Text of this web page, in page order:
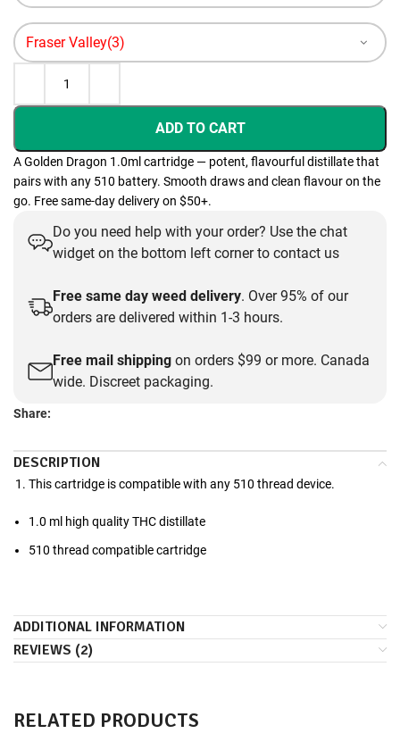
ADD TO CART
A Golden Dragon 1.0ml cartridge — potent, flavourful distillate that
pairs with any 510 battery. Smooth draws and clean flavour on the
go. Free same-day delivery on $50+.
Do you need help with your order? Use the chat
widget on the bottom left corner to contact us
Free same day weed delivery. Over 95% of our
orders are delivered within 1-3 hours.
Free mail shipping on orders $99 or more. Canada
wide. Discreet packaging.
Share:
DESCRIPTION
This cartridge is compatible with any 510 thread device.
1.0 ml high quality THC distillate
510 thread compatible cartridge
ADDITIONAL INFORMATION
REVIEWS (2)
RELATED PRODUCTS